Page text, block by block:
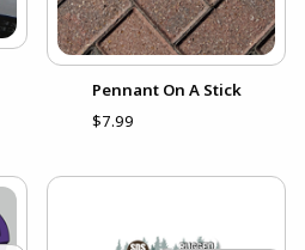
Pennant On A Stick
$7.99